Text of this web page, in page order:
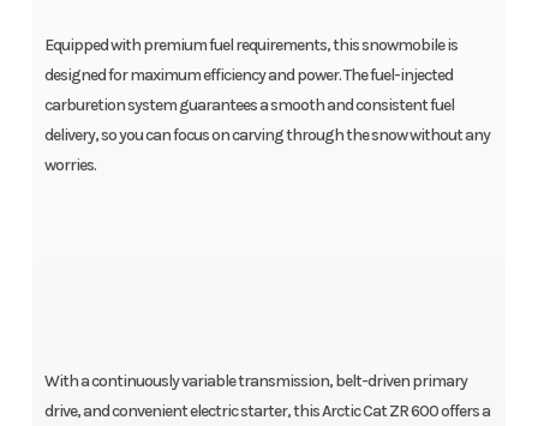
Equipped with premium fuel requirements, this snowmobile is
designed for maximum efficiency and power. The fuel-injected
carburetion system guarantees a smooth and consistent fuel
delivery, so you can focus on carving through the snow without any
worries.
With a continuously variable transmission, belt-driven primary
drive, and convenient electric starter, this Arctic Cat ZR 600 offers a